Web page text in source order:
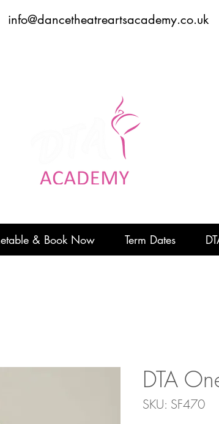
info@dancetheatreartsacademy.co.uk
& Book Now Term Dates
DTA
SKU: SF470